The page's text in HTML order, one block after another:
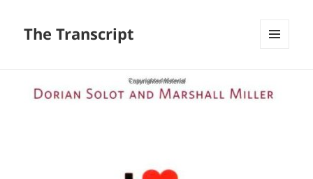
The Transcript